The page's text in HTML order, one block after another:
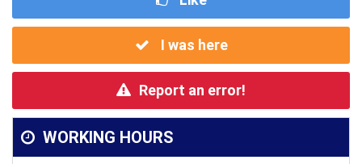
I was here
Report an error!
WORKING HOURS